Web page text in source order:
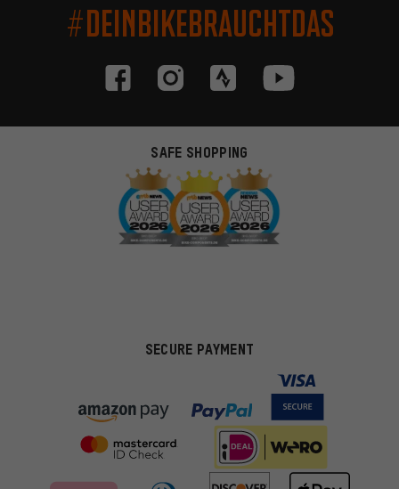
#DEINBIKEBRAUCHTDAS
SAFE SHOPPING
SECURE PAYMENT